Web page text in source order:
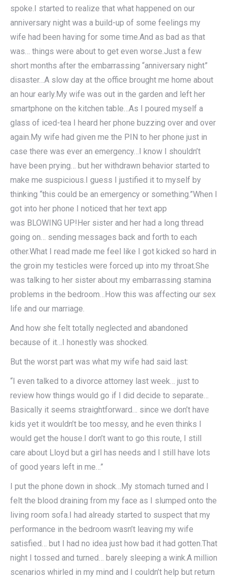
spoke.I started to realize that what happened on our
anniversary night was a build-up of some feelings my
wife had been having for some time.And as bad as that
was… things were about to get even worse.Just a few
short months after the embarrassing “anniversary night”
disaster…A slow day at the office brought me home about
an hour early.My wife was out in the garden and left her
smartphone on the kitchen table…As I poured myself a
glass of iced-tea I heard her phone buzzing over and over
again.My wife had given me the PIN to her phone just in
case there was ever an emergency…I know I shouldn’t
have been prying… but her withdrawn behavior started to
make me suspicious.I guess I justified it to myself by
thinking “this could be an emergency or something.”When I
got into her phone I noticed that her text app
was BLOWING UP!Her sister and her had a long thread
going on… sending messages back and forth to each
other.What I read made me feel like I got kicked so hard in
the groin my testicles were forced up into my throat.She
was talking to her sister about my embarrassing stamina
problems in the bedroom…How this was affecting our sex
life and our marriage.
And how she felt totally neglected and abandoned
because of it…I honestly was shocked.
But the worst part was what my wife had said last:
“I even talked to a divorce attorney last week… just to
review how things would go if I did decide to separate…
Basically it seems straightforward… since we don’t have
kids yet it wouldn’t be too messy, and he even thinks I
would get the house.I don’t want to go this route, I still
care about Lloyd but a girl has needs and I still have lots
of good years left in me…”
I put the phone down in shock…My stomach turned and I
felt the blood draining from my face as I slumped onto the
living room sofa.I had already started to suspect that my
performance in the bedroom wasn’t leaving my wife
satisfied… but I had no idea just how bad it had gotten.That
night I tossed and turned… barely sleeping a wink.A million
scenarios whirled in my mind and I couldn’t help but return